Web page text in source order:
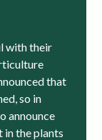
with their
that
so in
announce
in the plants